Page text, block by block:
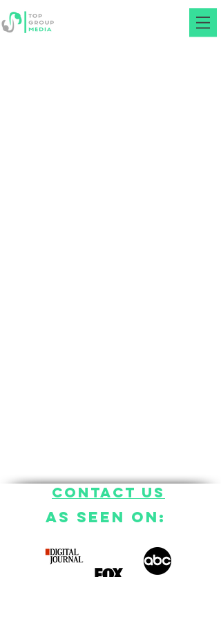
Contact US
AS SEEN ON: